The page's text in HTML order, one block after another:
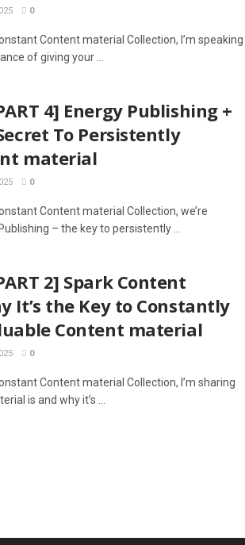
0
Content material Collection, I’m speaking
of giving your ...
4] Energy Publishing +
To Persistently
material
0
Content material Collection, we’re
– the key to persistently ...
2] Spark Content
It’s the Key to Constantly
Content material
0
Content material Collection, I’m sharing
is and why it’s ...